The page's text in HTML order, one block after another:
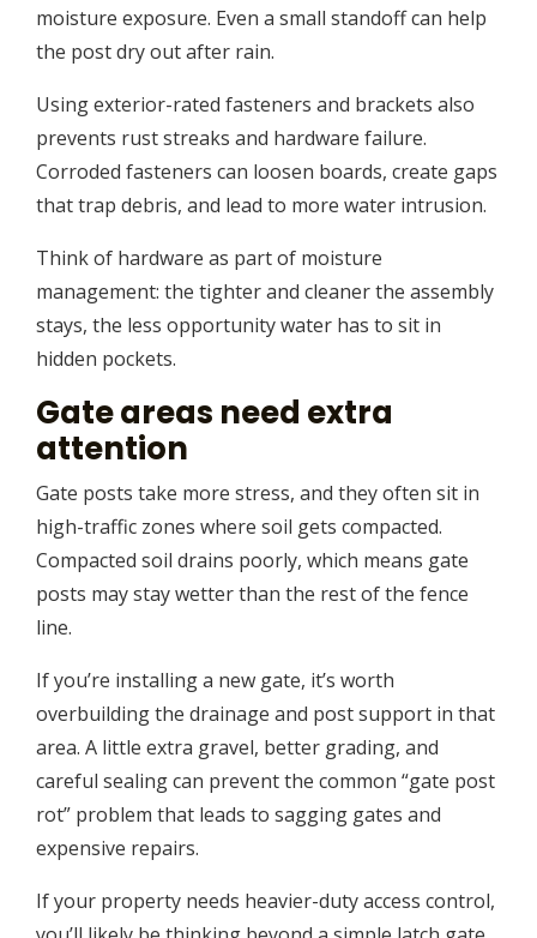
moisture exposure. Even a small standoff can help
the post dry out after rain.
Using exterior-rated fasteners and brackets also
prevents rust streaks and hardware failure.
Corroded fasteners can loosen boards, create gaps
that trap debris, and lead to more water intrusion.
Think of hardware as part of moisture
management: the tighter and cleaner the assembly
stays, the less opportunity water has to sit in
hidden pockets.
Gate areas need extra
attention
Gate posts take more stress, and they often sit in
high-traffic zones where soil gets compacted.
Compacted soil drains poorly, which means gate
posts may stay wetter than the rest of the fence
line.
If you’re installing a new gate, it’s worth
overbuilding the drainage and post support in that
area. A little extra gravel, better grading, and
careful sealing can prevent the common “gate post
rot” problem that leads to sagging gates and
expensive repairs.
If your property needs heavier-duty access control,